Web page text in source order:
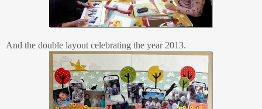
And the double layout celebrating the year 2013.